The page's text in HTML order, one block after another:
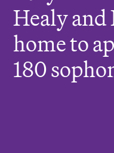
Healy and
home to
180